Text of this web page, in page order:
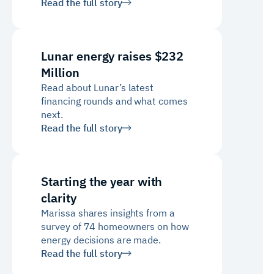
Read the full story
Lunar energy raises $232
Million
Read about Lunar’s latest
financing rounds and what comes
next.
Read the full story
Starting the year with
clarity
Marissa shares insights from a
survey of 74 homeowners on how
energy decisions are made.
Read the full story